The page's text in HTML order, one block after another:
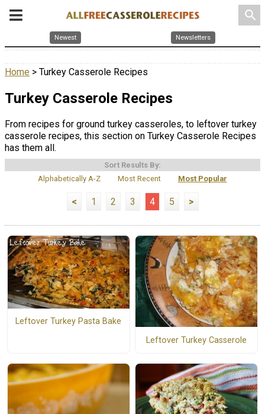
search
Newest Newsletters
Home > Turkey Casserole Recipes
Turkey Casserole Recipes
From recipes for ground turkey casseroles, to leftover turkey
casserole recipes, this section on Turkey Casserole Recipes
has them all.
Sort Results By:
Alphabetically A-Z
Most Recent Most Popular
< 1 2 3 4 5 >
Leftover Turkey Pasta Bake
Leftover Turkey Casserole